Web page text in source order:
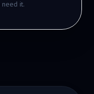
need it.